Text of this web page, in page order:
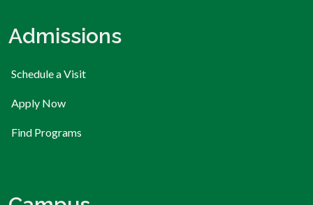
Admissions
Schedule a Visit
Apply Now
Find Programs